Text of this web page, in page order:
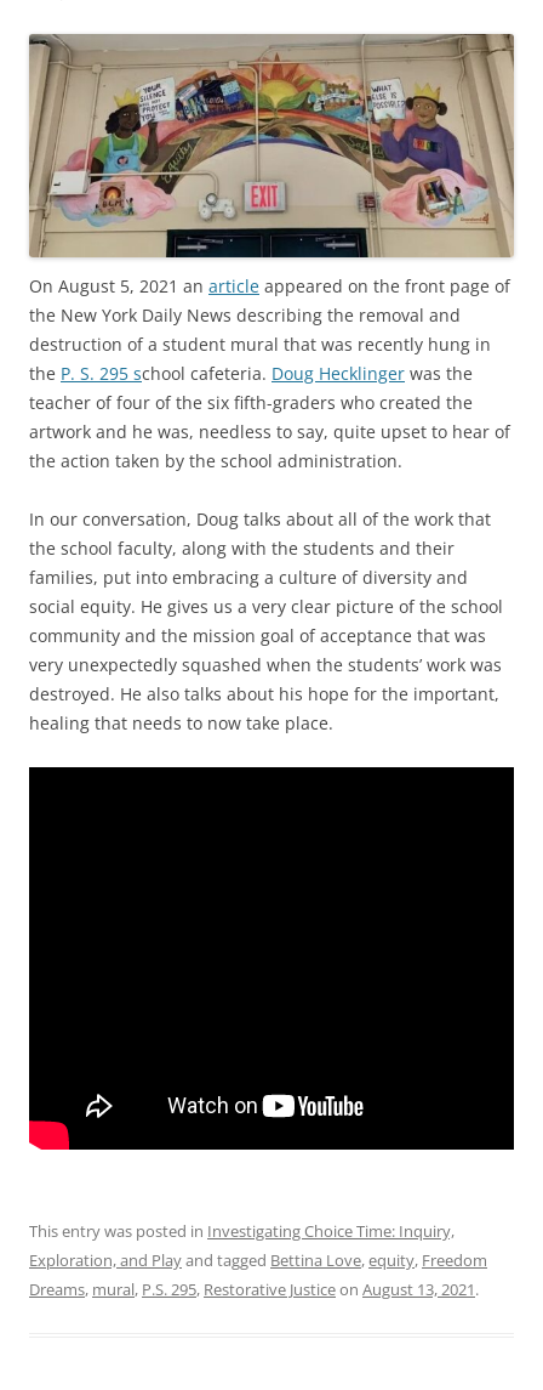
On August 5, 2021 an article appeared on the front page of
the New York Daily News describing the removal and
destruction of a student mural that was recently hung in
the P. S. 295 school cafeteria. Doug Hecklinger was the
teacher of four of the six fifth-graders who created the
artwork and he was, needless to say, quite upset to hear of
the action taken by the school administration.
In our conversation, Doug talks about all of the work that
the school faculty, along with the students and their
families, put into embracing a culture of diversity and
social equity. He gives us a very clear picture of the school
community and the mission goal of acceptance that was
very unexpectedly squashed when the students’ work was
destroyed. He also talks about his hope for the important,
healing that needs to now take place.
This entry was posted in Investigating Choice Time: Inquiry,
Exploration, and Playand tagged Bettina Love,equity, Freedom
Dreams, mural, P.S. 295, Restorative Justiceon August 13, 2021.